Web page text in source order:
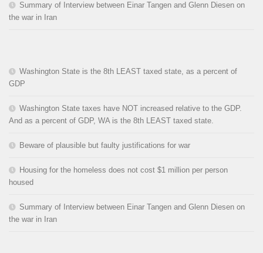
Summary of Interview between Einar Tangen and Glenn Diesen on
the war in Iran
Washington State is the 8th LEAST taxed state, as a percent of
GDP
Washington State taxes have NOT increased relative to the GDP.
And as a percent of GDP, WA is the 8th LEAST taxed state.
Beware of plausible but faulty justifications for war
Housing for the homeless does not cost $1 million per person
housed
Summary of Interview between Einar Tangen and Glenn Diesen on
the war in Iran